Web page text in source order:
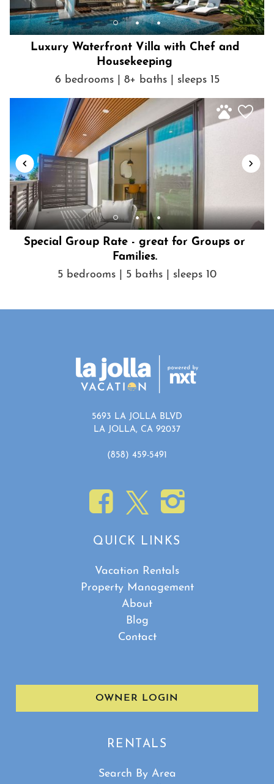
• As part of our standard verification process, we kindly request
that the guest signs an additional agreement and verifies ID. Your
comfort and security are important to us.
• Payment terms vary by booking channel. When processed
through platforms that allow us to manage payment directly, a
10% deposit is taken at booking, with the remaining balance
automatically collected after the cancellation period, as outlined
in the cancellation policy. For channels where we do not
manage payment, the full reservation amount is due at the time
of booking.
Getting Around
Walk or bike anywhere in the immediate and surrounding
neighborhood! You are truly just steps from incredible shopping,
dining, beaches and activities.
Show House Rules
Luxury Waterfront Villa with Chef and
Housekeeping
6 bedrooms | 8+ baths | sleeps 15
Special Group Rate - great for Groups or
Families.
5 bedrooms | 5 baths | sleeps 10
5693 LA JOLLA BLVD
LA JOLLA, CA 92037
(858) 459-5491
QUICK LINKS
Vacation Rentals
Property Management
About
Blog
Contact
OWNER LOGIN
RENTALS
Search By Area